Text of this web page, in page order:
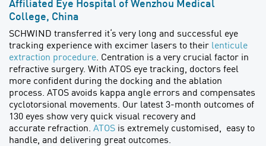
Affiliated Eye Hospital of Wenzhou Medical
College, China
SCHWIND transferred it‘s very long and successful eye
tracking experience with excimer lasers to their lenticule
extraction procedure . Centration is a very crucial factor in
refractive surgery. With ATOS eye tracking, doctors feel
more confident during the docking and the ablation
process. ATOS avoids kappa angle errors and compensates
cyclotorsional movements. Our latest 3-month outcomes of
130 eyes show very quick visual recovery and
accurate refraction. ATOS is extremely customised, easy to
handle, and delivering great outcomes.